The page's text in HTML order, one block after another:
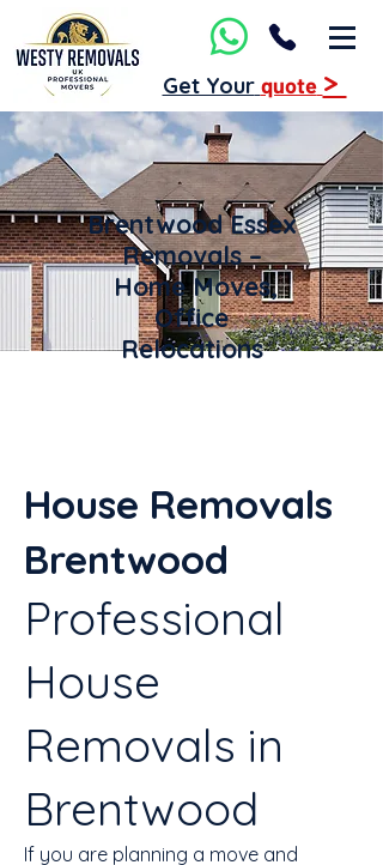
Get Your quote >
Brentwood Essex
Removals –
Home Moves,
Office
Relocations
House Removals
Brentwood
Professional
House
Removals in
Brentwood
If you are planning a move and